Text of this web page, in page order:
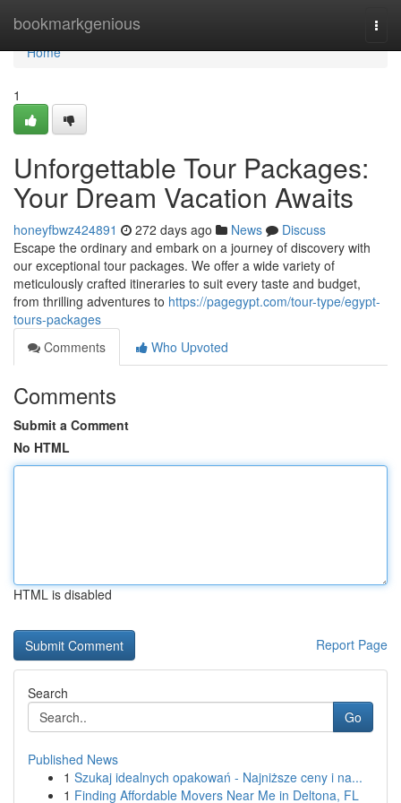
bookmarkgenious
Home
Home
1
Unforgettable Tour Packages:
Your Dream Vacation Awaits
honeyfbwz424891 272 days ago News
Discuss
Escape the ordinary and embark on a journey of discovery with
our exceptional tour packages. We offer a wide variety of
meticulously crafted itineraries to suit every taste and budget,
from thrilling adventures to https://pagegypt.com/tour-type/egypt-
tours-packages
Comments
Who Upvoted
Comments
Submit a Comment
No HTML
HTML is disabled
Report Page
Search
Go
Published News
1 Szukaj idealnych opakowań - Najniższe ceny i na...
1 Finding Affordable Movers Near Me in Deltona, FL